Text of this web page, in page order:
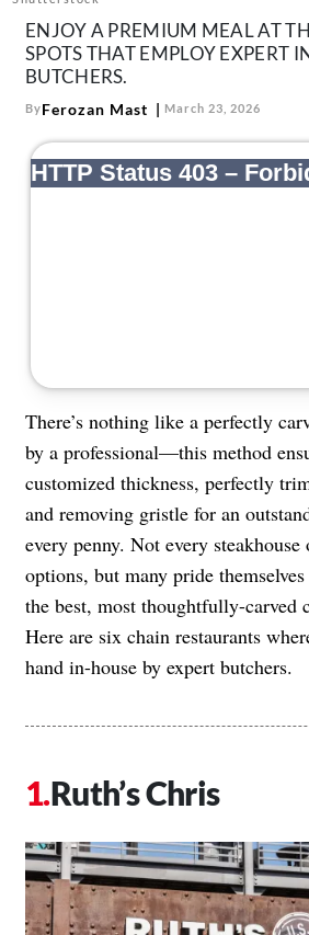
ENJOY A PREMIUM MEAL AT
SPOTS THAT EMPLOY EXPERT
BUTCHERS.
ByFerozan Mast March 23, 2026
There’s nothing like a perfectly
by a professional—this method
customized thickness, perfectly
and removing gristle for an
every penny. Not every
options, but many pride
the best, most thoughtfully-carved
Here are six chain restaurants
hand in-house by expert butchers.
Ruth’s Chris